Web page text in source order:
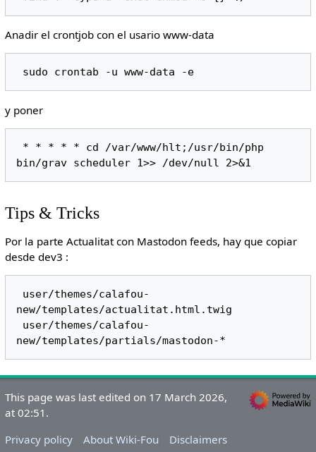
Anadir el crontjob con el usario www-data
y poner
Tips & Tricks
Por la parte Actualitat con Mastodon feeds, hay que copiar
desde dev3 :
new/templates/actualitat.html.twig
This page was last edited on 17 March 2026,
at 02:51.
Privacy policy
About Wiki-Fou Disclaimers